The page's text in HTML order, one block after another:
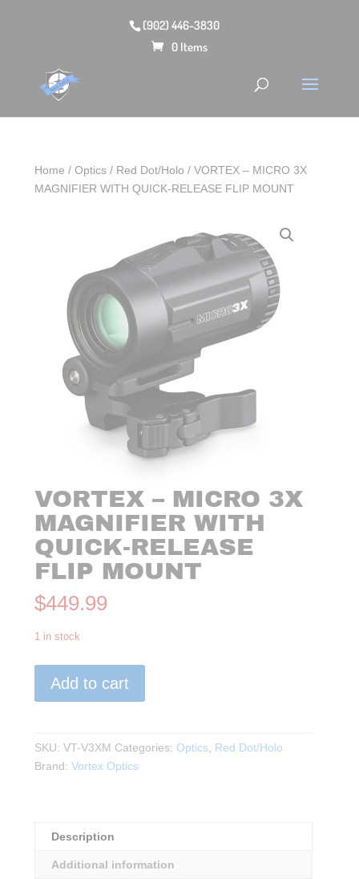
(902) 446-3830
0 Items
Home /Optics / Red Dot/Holo / VORTEX – MICRO 3X
MAGNIFIER WITH QUICK-RELEASE FLIP MOUNT
VORTEX – MICRO 3X
MAGNIFIER WITH
QUICK-RELEASE
FLIP MOUNT
$449.99
1 in stock
MAGNIFIER
WITH
MOUNT
quantity
Add to cart
SKU:VT-V3XM Categories: Optics, Red Dot/Holo
Brand:Vortex Optics
Description
Additional information